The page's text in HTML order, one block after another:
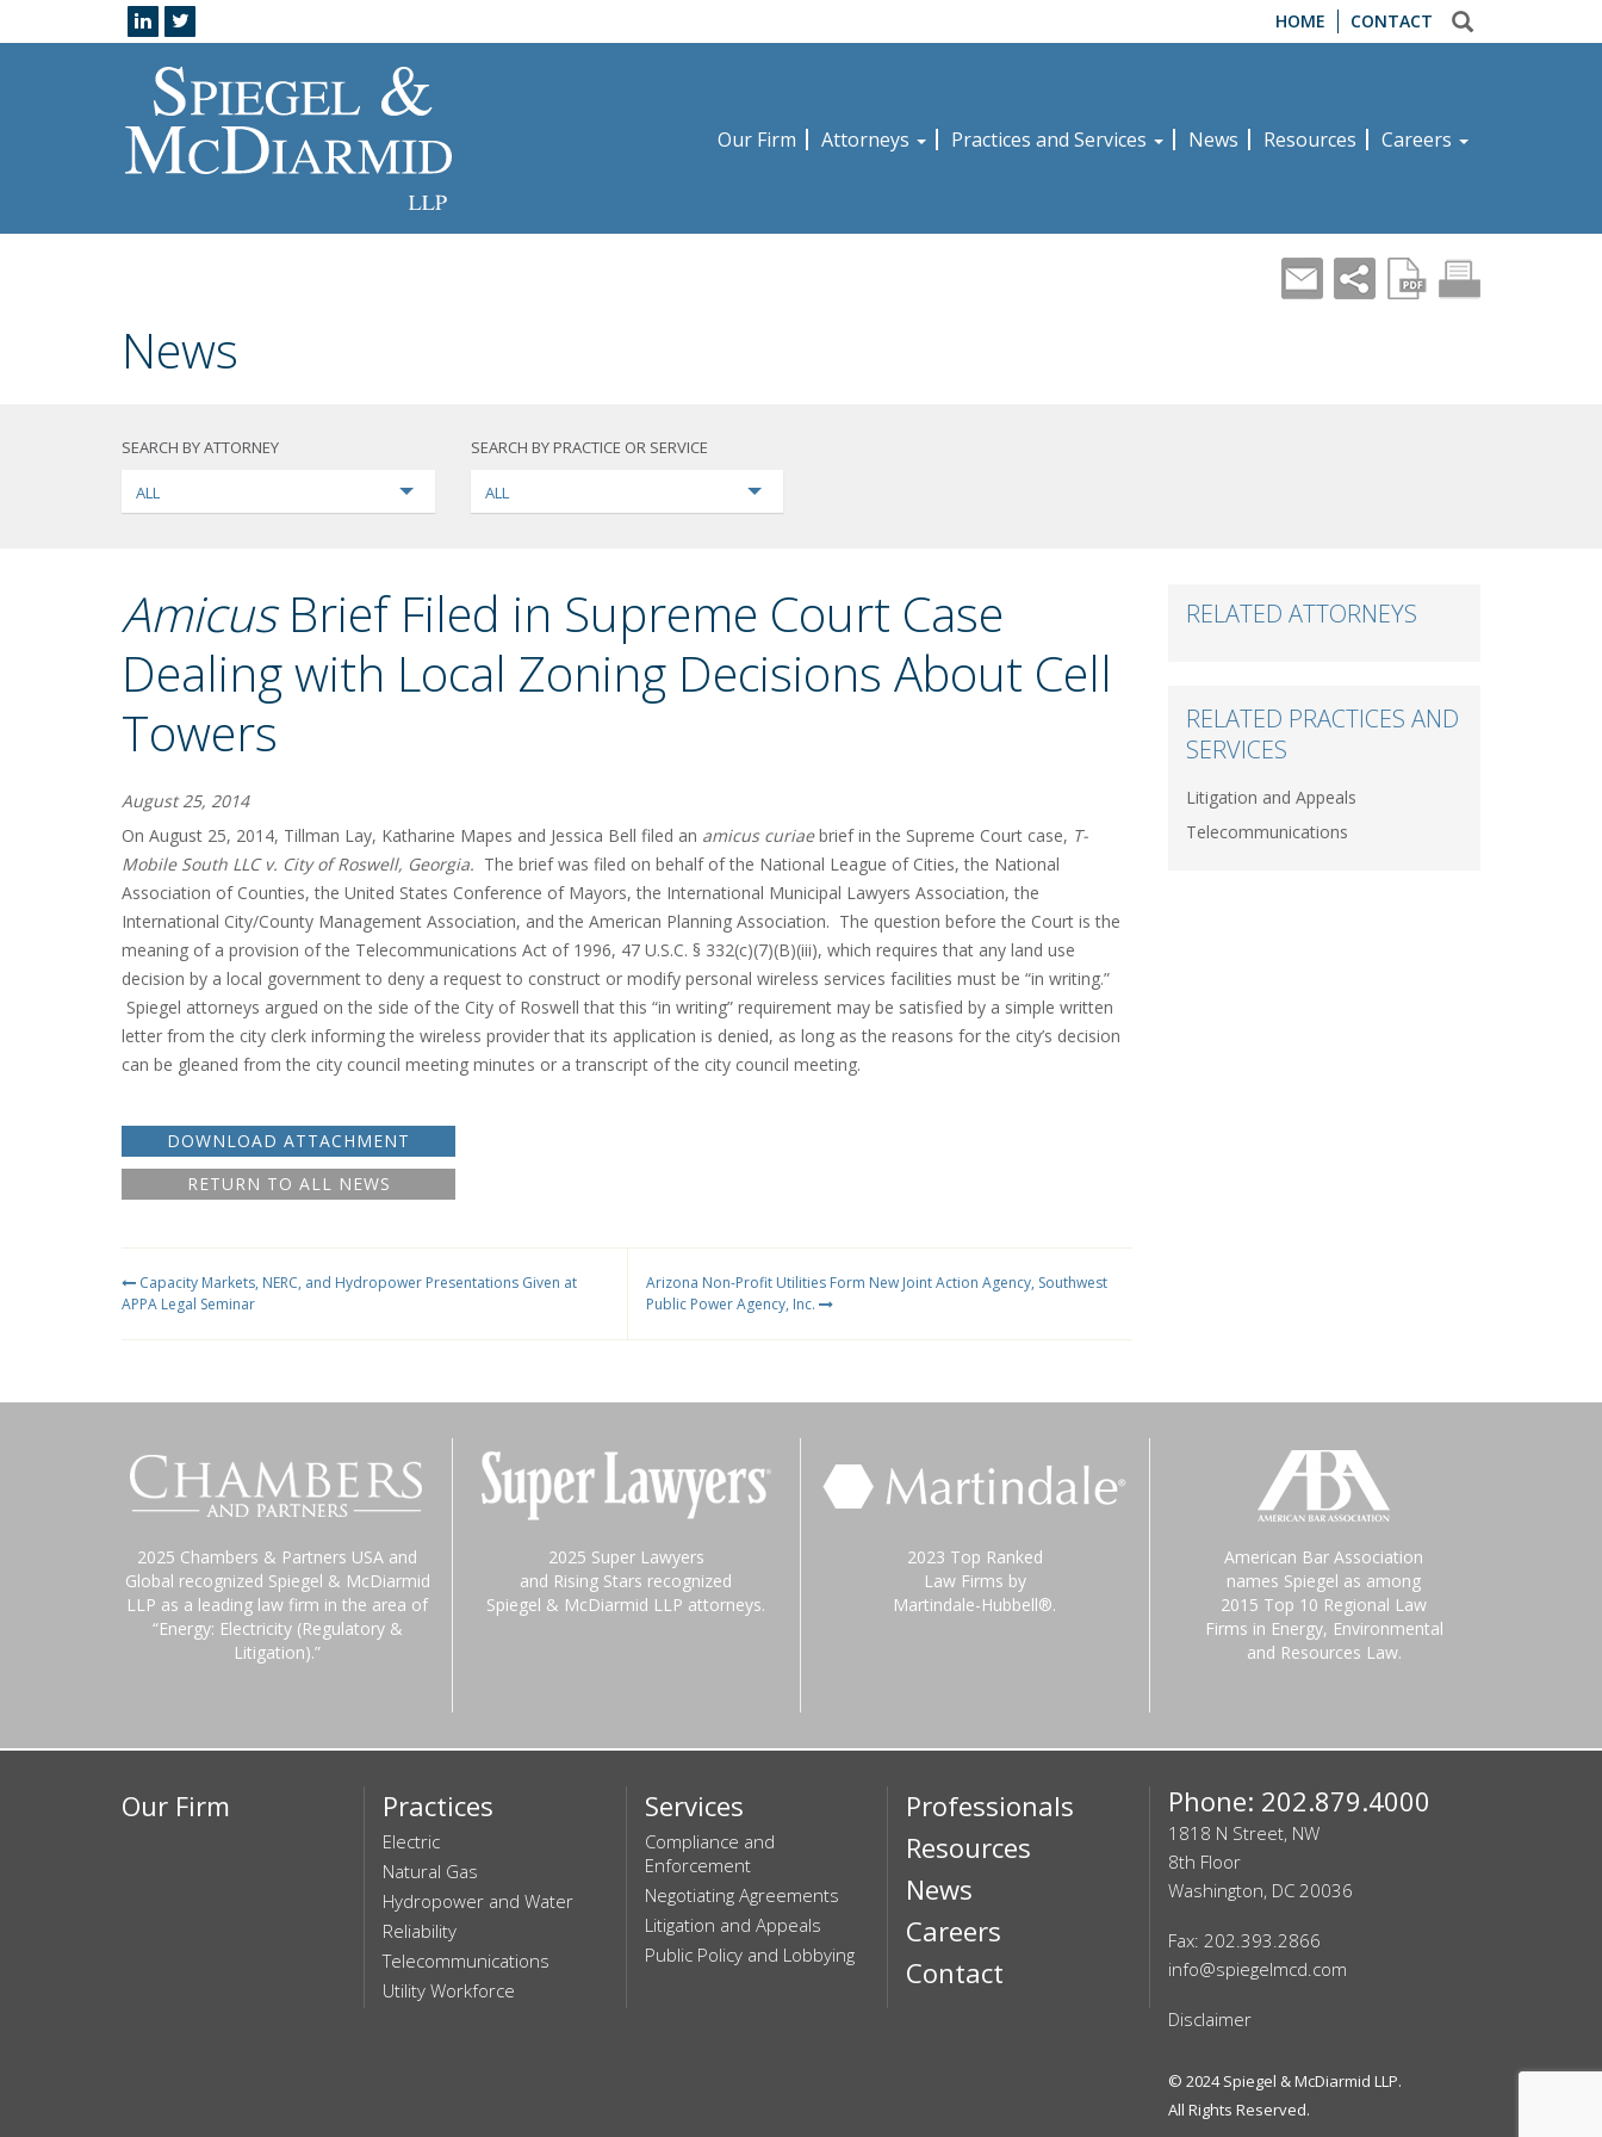
HOME CONTACT
Our Firm Attorneys Practices and Services News Resources Careers
News
SEARCH BY ATTORNEY
ALL
SEARCH BY PRACTICE OR SERVICE
ALL
AmicusBrief Filed in Supreme Court Case
Dealing with Local Zoning Decisions About Cell
Towers
August 25, 2014
On August 25, 2014, Tillman Lay, Katharine Mapes and Jessica Bell filed an amicus curiaebrief in the Supreme Court case, T-
Mobile South LLC v. City of Roswell, Georgia. The brief was filed on behalf of the National League of Cities, the National
Association of Counties, the United States Conference of Mayors, the International Municipal Lawyers Association, the
International City/County Management Association, and the American Planning Association. The question before the Court is the
meaning of a provision of the Telecommunications Act of 1996, 47 U.S.C. § 332(c)(7)(B)(iii), which requires that any land use
decision by a local government to deny a request to construct or modify personal wireless services facilities must be “in writing.”
Spiegel attorneys argued on the side of the City of Roswell that this “in writing” requirement may be satisfied by a simple written
letter from the city clerk informing the wireless provider that its application is denied, as long as the reasons for the city’s decision
can be gleaned from the city council meeting minutes or a transcript of the city council meeting.
DOWNLOAD ATTACHMENT
RETURN TO ALL NEWS
Capacity Markets, NERC, and Hydropower Presentations Given at
APPA Legal Seminar
Arizona Non-Profit Utilities Form New Joint Action Agency, Southwest
Public Power Agency, Inc.
RELATED ATTORNEYS
RELATED PRACTICES AND
SERVICES
Litigation and Appeals
Telecommunications
2025 Chambers & Partners USA and
Global recognized Spiegel & McDiarmid
LLP as a leading law firm in the area of
“Energy: Electricity (Regulatory &
Litigation).”
2025 Super Lawyers
and Rising Stars recognized
Spiegel & McDiarmid LLP attorneys.
2023 Top Ranked
Law Firms by
Martindale-Hubbell®.
American Bar Association
names Spiegel as among
2015 Top 10 Regional Law
Firms in Energy, Environmental
and Resources Law.
Our Firm Practices
Electric
Natural Gas
Hydropower and Water
Reliability
Telecommunications
Utility Workforce
Services
Compliance and
Enforcement
Negotiating Agreements
Litigation and Appeals
Public Policy and Lobbying
Professionals
Resources
News
Careers
Contact
Phone: 202.879.4000
1818 N Street, NW
8th Floor
Washington, DC 20036
Fax: 202.393.2866
info@spiegelmcd.com
Disclaimer
© 2024Spiegel & McDiarmid LLP.
All Rights Reserved.